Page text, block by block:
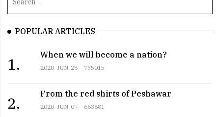
POPULAR ARTICLES
1.
When we will become a nation?
2020-JUN-28 735015
2.
From the red shirts of Peshawar
2020-JUN-07 663881